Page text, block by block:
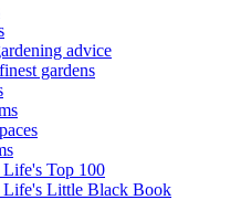
advice
gardens
Top 100
Life's Little Black Book